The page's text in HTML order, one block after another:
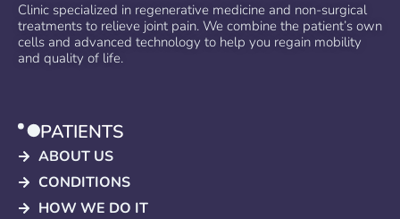
Clinic specialized in regenerative medicine and non-surgical
treatments to relieve joint pain. We combine the patient’s own
cells and advanced technology to help you regain mobility
and quality of life.
PATIENTS
ABOUT US
CONDITIONS
HOW WE DO IT